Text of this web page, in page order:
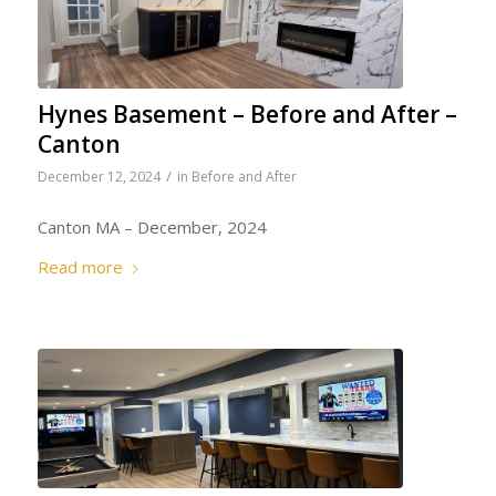
Hynes Basement – Before and After –
Canton
December 12, 2024 / in Before and After
Canton MA – December, 2024
Read more